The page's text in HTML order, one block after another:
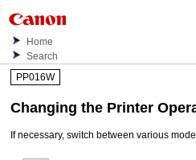
Home
Search
PP016W
Changing the Printer
If necessary, switch between various